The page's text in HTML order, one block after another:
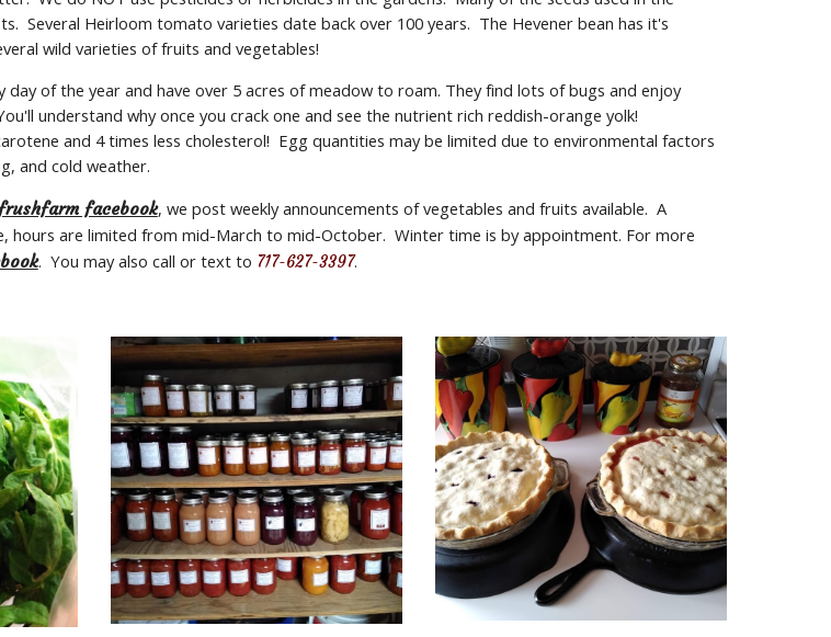
Several Heirloom tomato varieties date back over 100 years.  The Hevener bean has it's
wild varieties of fruits and vegetables!
of the year and have over 5 acres of meadow to roam. They find lots of bugs and enjoy
understand why once you crack one and see the nutrient rich reddish-orange yolk!
and 4 times less cholesterol!  Egg quantities may be limited due to environmental factors
and cold weather.
facebook, we post weekly announcements of vegetables and fruits available.  A
hours are limited from mid-March to mid-October.  Winter time is by appointment. For more
.  You may also call or text to 717-627-3397.